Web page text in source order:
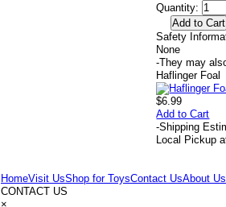
Quantity:
Safety
None
-They may
Haflinger Foal
$6.99
Add to Cart
-Shipping
Local Pickup
HomeVisit UsShop for ToysContact UsAbout Us
CONTACT US
×